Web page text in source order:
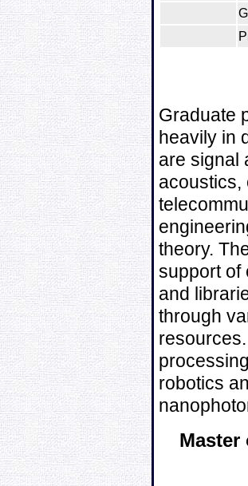
Graduate
heavily in
are signal
acoustics,
theory.
support of
and
through
robotics